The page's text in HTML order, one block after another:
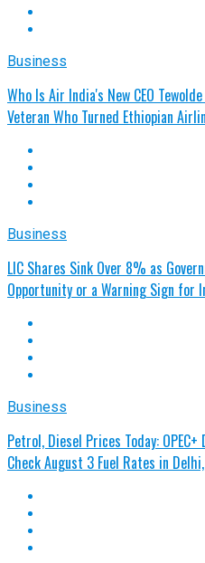
Business
Who Is Air India's New CEO
Veteran Who Turned Ethiopian
Business
LIC Shares Sink Over 8% as
Opportunity or a Warning Sign for
Business
Petrol, Diesel Prices Today:
Check August 3 Fuel Rates in